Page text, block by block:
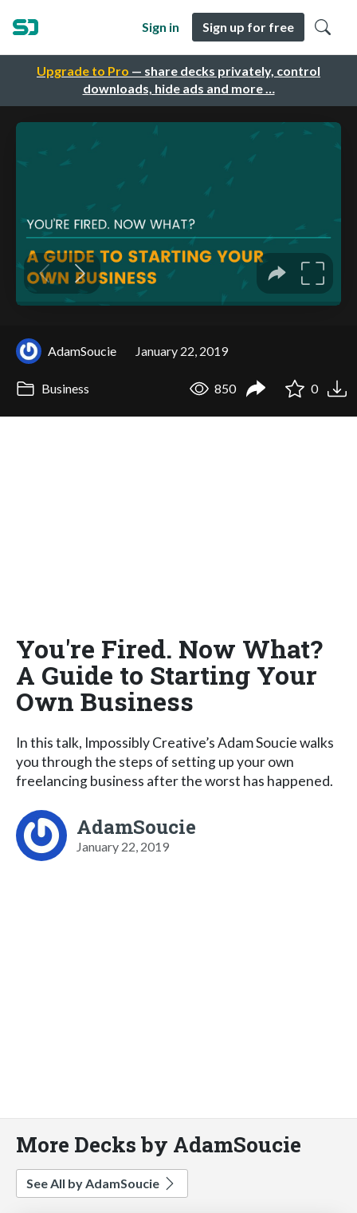
Upgrade to Pro — share decks privately, control
downloads, hide ads and more …
Sign in Sign up for free
AdamSoucie January 22, 2019
Business 850 0
You're Fired. Now What?
A Guide to Starting Your
Own Business
In this talk, Impossibly Creative’s Adam Soucie walks
you through the steps of setting up your own
freelancing business after the worst has happened.
AdamSoucie
January 22, 2019
More Decks by AdamSoucie
See All by AdamSoucie